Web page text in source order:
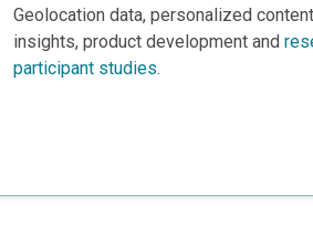
Geolocation data, personalized
insights, product development and
participant studies.